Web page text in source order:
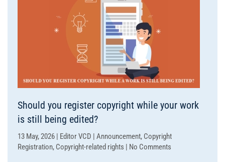
Should you register copyright while your work
is still being edited?
13 May, 2026 | Editor VCD | Announcement, Copyright
Registration, Copyright-related rights | No Comments